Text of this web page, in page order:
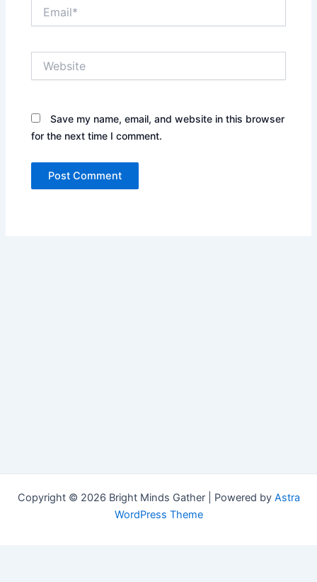
Save my name, email, and website in this browser
for the next time I comment.
Copyright © 2026 Bright Minds Gather | Powered by Astra
WordPress Theme